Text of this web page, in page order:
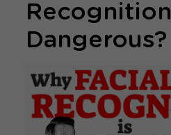
Recognition
Dangerous?